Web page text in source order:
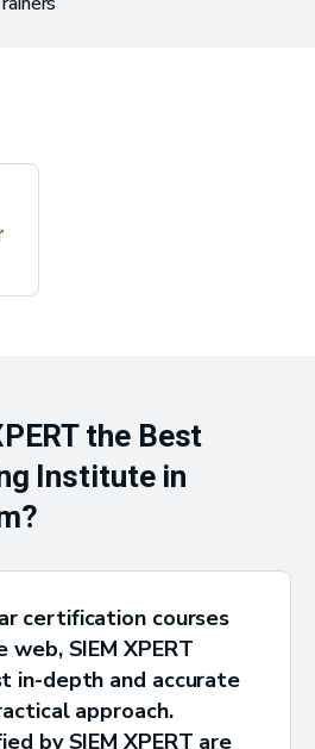
the Best
Institute in
certification courses
SIEM XPERT
in-depth and accurate
approach.
by SIEM XPERT are